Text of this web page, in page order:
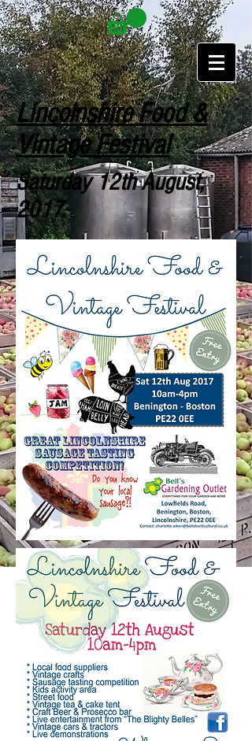
Lincolnshire Food &
Vintage Festival
Saturday 12th August,
2017.